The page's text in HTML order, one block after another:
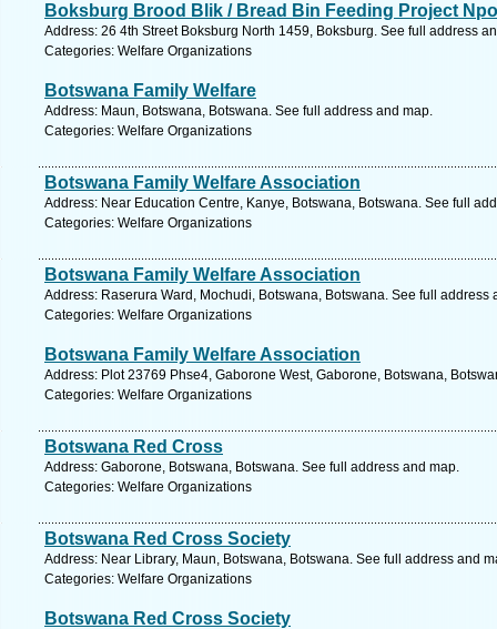
Boksburg Brood Blik / Bread Bin Feeding Project
Address: 26 4th Street Boksburg North 1459, Boksburg. See full address
Categories: Welfare Organizations
Botswana Family Welfare
Address: Maun, Botswana, Botswana. See full address and map.
Categories: Welfare Organizations
Botswana Family Welfare Association
Address: Near Education Centre, Kanye, Botswana, Botswana. See full
Categories: Welfare Organizations
Botswana Family Welfare Association
Address: Raserura Ward, Mochudi, Botswana, Botswana. See full address
Categories: Welfare Organizations
Botswana Family Welfare Association
Address: Plot 23769 Phse4, Gaborone West, Gaborone, Botswana,
Categories: Welfare Organizations
Botswana Red Cross
Address: Gaborone, Botswana, Botswana. See full address and map.
Categories: Welfare Organizations
Botswana Red Cross Society
Address: Near Library, Maun, Botswana, Botswana. See full address and
Categories: Welfare Organizations
Botswana Red Cross Society